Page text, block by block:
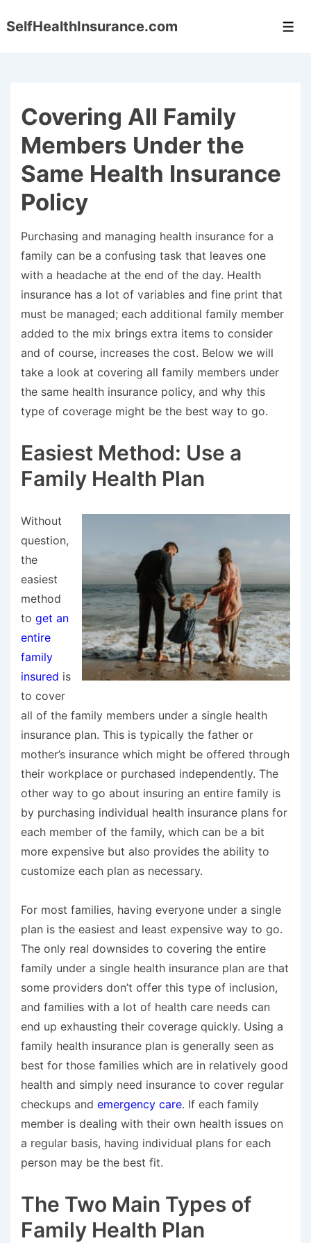
Skip
SelfHealthInsurance.com
Covering All Family
Members Under the
Same Health Insurance
Policy
Purchasing and managing health insurance for a
family can be a confusing task that leaves one
with a headache at the end of the day. Health
insurance has a lot of variables and fine print that
must be managed; each additional family member
added to the mix brings extra items to consider
and of course, increases the cost. Below we will
take a look at covering all family members under
the same health insurance policy, and why this
type of coverage might be the best way to go.
Easiest Method: Use a
Family Health Plan
Without
question,
the
easiest
method
to get an
entire
family
insured is
to cover
all of the family members under a single health
insurance plan. This is typically the father or
mother’s insurance which might be offered through
their workplace or purchased independently. The
other way to go about insuring an entire family is
by purchasing individual health insurance plans for
each member of the family, which can be a bit
more expensive but also provides the ability to
customize each plan as necessary.
For most families, having everyone under a single
plan is the easiest and least expensive way to go.
The only real downsides to covering the entire
family under a single health insurance plan are that
some providers don’t offer this type of inclusion,
and families with a lot of health care needs can
end up exhausting their coverage quickly. Using a
family health insurance plan is generally seen as
best for those families which are in relatively good
health and simply need insurance to cover regular
checkups and emergency care. If each family
member is dealing with their own health issues on
a regular basis, having individual plans for each
person may be the best fit.
The Two Main Types of
Family Health Plan